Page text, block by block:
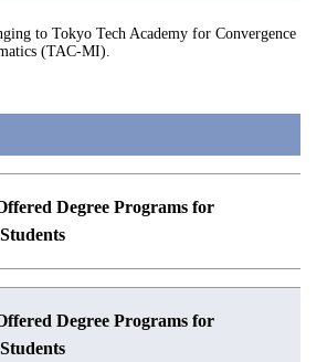
to Tokyo Tech Academy for Convergence
(TAC-MI).
Degree Programs for
2
Degree Programs for